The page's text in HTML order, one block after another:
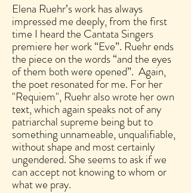
Elena Ruehr’s work has always
impressed me deeply, from the first
time I heard the Cantata Singers
premiere her work “Eve”. Ruehr ends
the piece on the words “and the eyes
of them both were opened”. Again,
the poet resonated for me. For her
"Requiem", Ruehr also wrote her own
text, which again speaks not of any
patriarchal supreme being but to
something unnameable, unqualifiable,
without shape and most certainly
ungendered. She seems to ask if we
can accept not knowing to whom or
what we pray.